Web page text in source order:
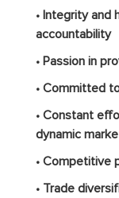
• Integrity and
accountability
• Passion in
• Committed
• Constant
dynamic
• Competitive
• Trade